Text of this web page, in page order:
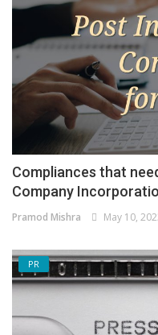
Compliances that
Company
Pramod Mishra May 10,
PR